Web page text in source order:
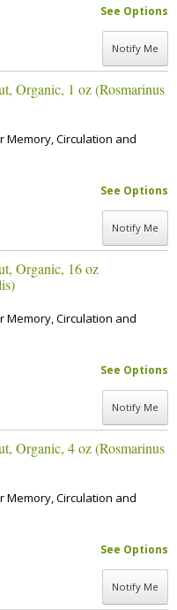
See Options
Notify Me
Organic, 1 oz (Rosmarinus
Memory, Circulation and
See Options
Notify Me
Organic, 16 oz
Memory, Circulation and
See Options
Notify Me
Organic, 4 oz (Rosmarinus
Memory, Circulation and
See Options
Notify Me